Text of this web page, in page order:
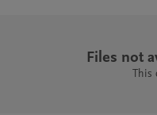
Files not
This